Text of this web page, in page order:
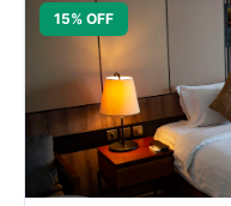
15% OFF